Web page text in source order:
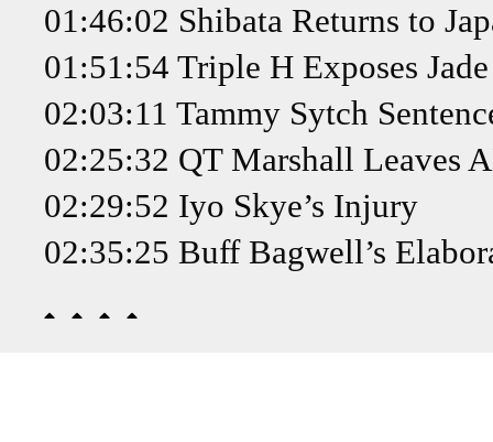
01:46:02 Shibata Returns to
01:51:54 Triple H Exposes
02:03:11 Tammy Sytch
02:25:32 QT Marshall Leaves
02:29:52 Iyo Skye’s Injury
02:35:25 Buff Bagwell’s